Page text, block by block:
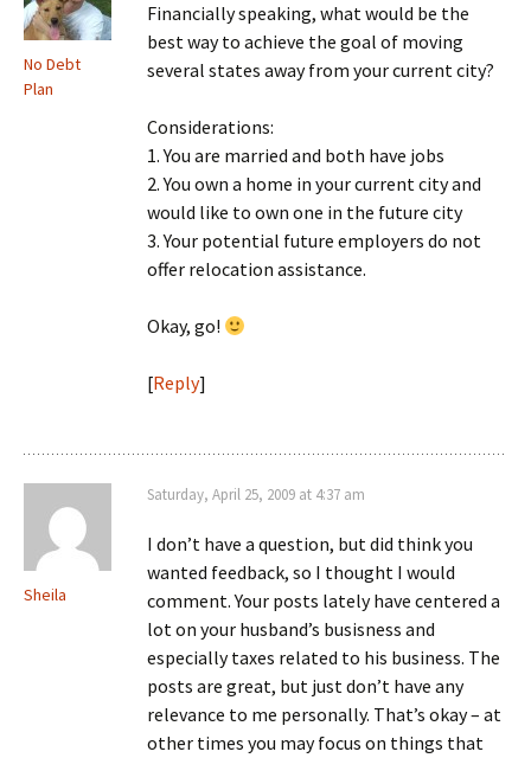
No Debt
Plan
Financially speaking, what would be the
best way to achieve the goal of moving
several states away from your current city?
Considerations:
1. You are married and both have jobs
2. You own a home in your current city and
would like to own one in the future city
3. Your potential future employers do not
offer relocation assistance.
Okay, go!
[Reply]
Sheila
Saturday, April 25, 2009 at 4:37 am
I don’t have a question, but did think you
wanted feedback, so I thought I would
comment. Your posts lately have centered a
lot on your husband’s busisness and
especially taxes related to his business. The
posts are great, but just don’t have any
relevance to me personally. That’s okay – at
other times you may focus on things that